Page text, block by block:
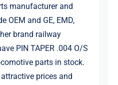
manufacturer and
OEM and GE, EMD,
brand railway
PIN TAPER .004 O/S
parts in stock.
prices and